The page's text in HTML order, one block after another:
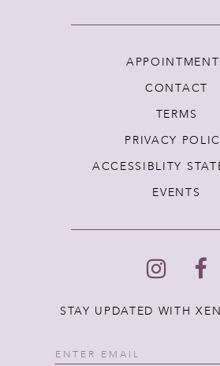
CONTACT
TERMS
PRIVACY
ACCESSIBLITY
EVENTS
STAY UPDATED WITH